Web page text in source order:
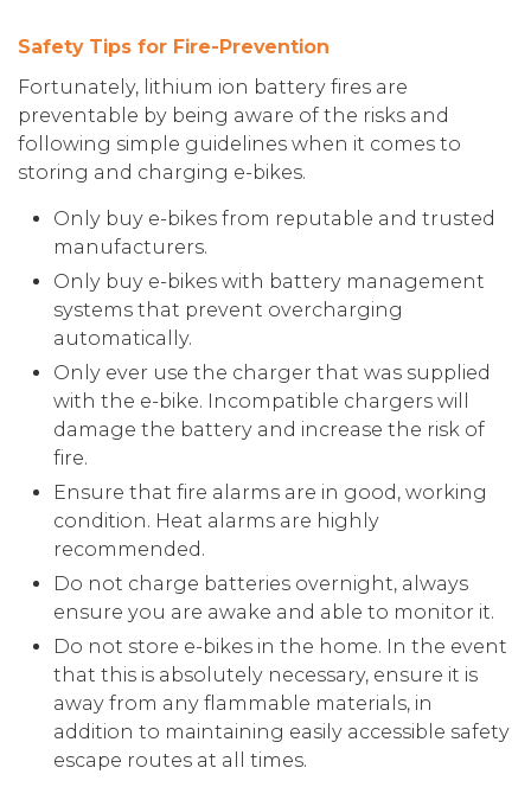
Safety Tips for Fire-Prevention
Fortunately, lithium ion battery fires are
preventable by being aware of the risks and
following simple guidelines when it comes to
storing and charging e-bikes.
Only buy e-bikes from reputable and trusted
manufacturers.
Only buy e-bikes with battery management
systems that prevent overcharging
automatically.
Only ever use the charger that was supplied
with the e-bike. Incompatible chargers will
damage the battery and increase the risk of
fire.
Ensure that fire alarms are in good, working
condition. Heat alarms are highly
recommended.
Do not charge batteries overnight, always
ensure you are awake and able to monitor it.
Do not store e-bikes in the home. In the event
that this is absolutely necessary, ensure it is
away from any flammable materials, in
addition to maintaining easily accessible safety
escape routes at all times.